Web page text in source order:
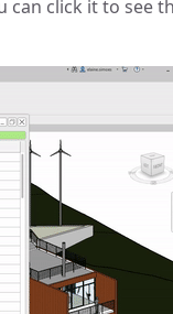
click it to see